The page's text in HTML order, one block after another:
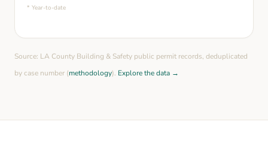
* Year-to-date
Source: LA County Building & Safety public permit records, deduplicated
by case number (methodology). Explore the data →